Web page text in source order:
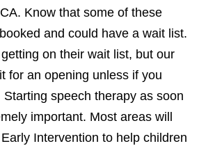
Know that some of these
and could have a wait list.
on their wait list, but our
for an opening unless if you
speech therapy as soon
important. Most areas will
Intervention to help children